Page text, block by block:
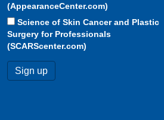
(AppearanceCenter.com)
Science of Skin Cancer and Plastic
Surgery for Professionals
(SCARScenter.com)